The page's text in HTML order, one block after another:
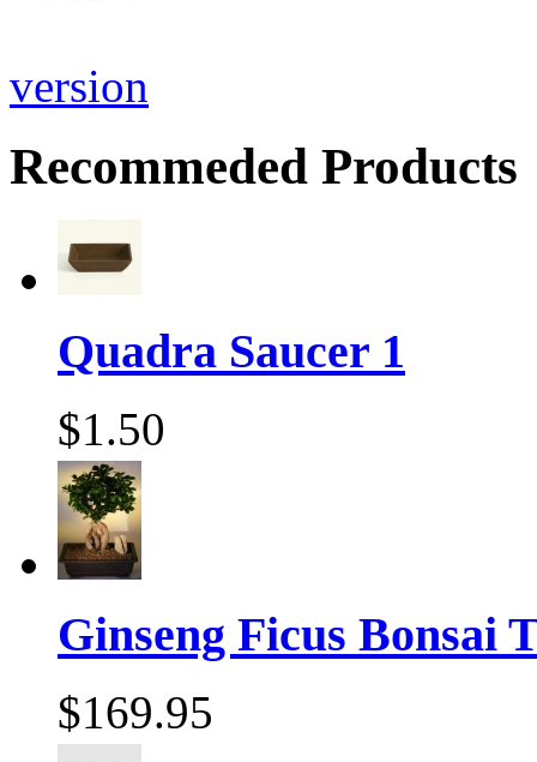
version
Recommeded Products
Quadra Saucer 1
$1.50
Ginseng Ficus Bonsai
$169.95